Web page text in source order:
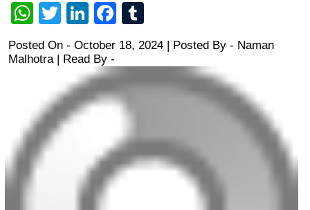
WhatsApp
TwitterLinkedInFacebook
Posted On - October 18, 2024 | Posted By - Naman
Malhotra| Read By -